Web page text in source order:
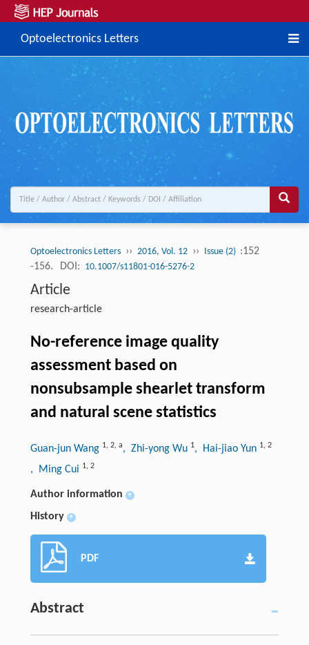
Optoelectronics Letters
Optoelectronics Letters ›› 2016, Vol. 12 ›› Issue (2) :152
-156.
DOI: 10.1007/s11801-016-5276-2
Article
research-article
No-reference image quality
assessment based on
nonsubsample shearlet transform
and natural scene statistics
Guan-jun Wang 1, 2, a, Zhi-yong Wu 1, Hai-jiao Yun 1, 2
, Ming Cui 1, 2
Author information +
History +
PDF
Abstract